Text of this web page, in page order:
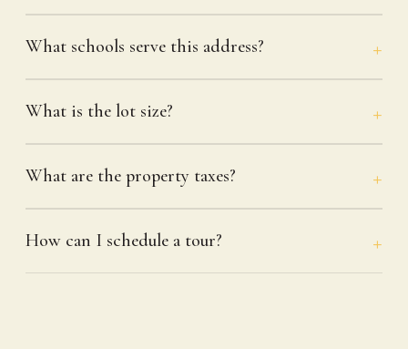
What schools serve this address?
What is the lot size?
What are the property taxes?
How can I schedule a tour?